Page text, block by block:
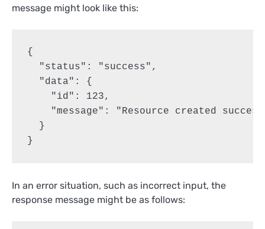
message might look like this:
{
  "status": "success",
  "data": {
    "id": 123,
"message": "Resource created
  }
}
In an error situation, such as incorrect input, the
response message might be as follows: